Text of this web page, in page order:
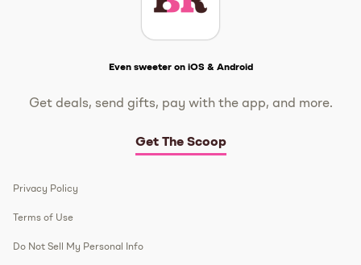
Even sweeter on iOS & Android
Get deals, send gifts, pay with the app, and more.
Get The Scoop
Privacy Policy
Terms of Use
Do Not Sell My Personal Info